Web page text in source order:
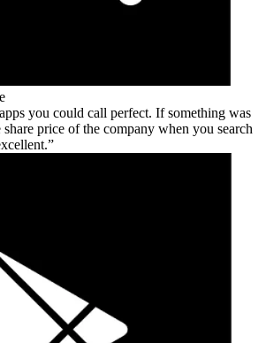
you could call perfect. If something was
price of the company when you search